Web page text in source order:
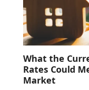
What the
Rates Could
Market